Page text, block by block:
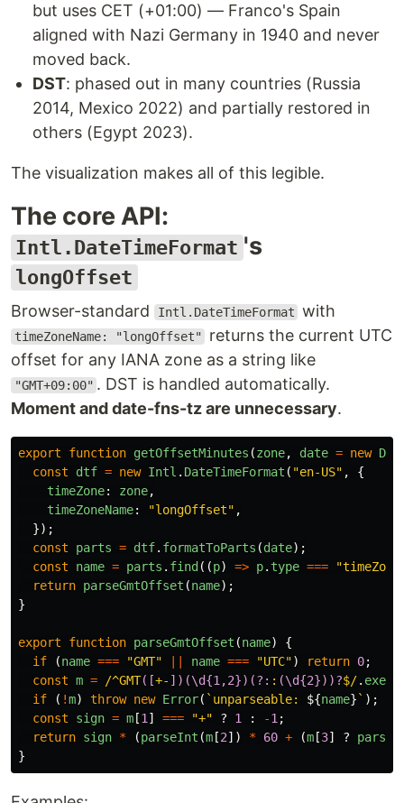
but uses CET (+01:00) — Franco's Spain
aligned with Nazi Germany in 1940 and never
moved back.
DST: phased out in many countries (Russia
2014, Mexico 2022) and partially restored in
others (Egypt 2023).
The visualization makes all of this legible.
The core API:
Intl.DateTimeFormat 's
longOffset
Browser-standard Intl.DateTimeFormat with
timeZoneName: "longOffset"
returns the current UTC
offset for any IANA zone as a string like
"GMT+09:00" . DST is handled automatically.
Moment and date-fns-tz are unnecessary.
export function getOffsetMinutes (zone, date = new
const
dtf = new Intl . DateTimeFormat ( "en-US" ,
{
timeZone: zone,
timeZoneName: "longOffset" ,
});
const
parts = dtf. formatToParts (date);
const
name = parts . find ((p) => p. type === "
return parseGmtOffset (name);
}
export function parseGmtOffset (name)
{
if
(name === "GMT" name === "UTC") return 0;
const m = /^GMT([+- ])(\d{1,2})(?: : (\d{2}))?$/. exec
if
( !m) throw new Error( `unparseable: ${name} ` );
const
sign = m [1 ] === "+" ? 1 : -1 ;
return sign * (parseInt (m [2]) * 60 + (m [3] ?
}